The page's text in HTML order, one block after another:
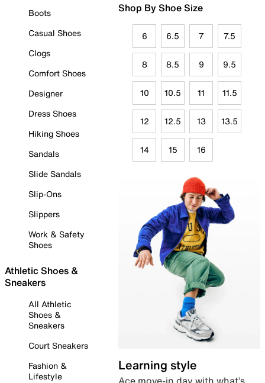
Boots
Casual Shoes
Clogs
Comfort Shoes
Designer
Dress Shoes
Hiking Shoes
Sandals
Slide Sandals
Slip-Ons
Slippers
Work & Safety
Shoes
Athletic Shoes &
Sneakers
All Athletic
Shoes &
Sneakers
Court Sneakers
Fashion &
Lifestyle
Shop By Shoe Size
6 6.5 7 7.5
8 8.5 9 9.5
10 10.5 11 11.5
12 12.5 13 13.5
14 15 16
Learning style